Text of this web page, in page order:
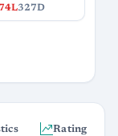
327D
Rating